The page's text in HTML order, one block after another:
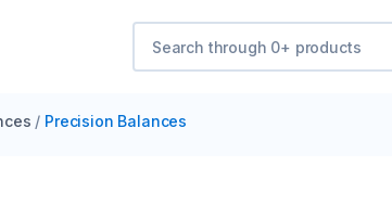
/ Precision Balances